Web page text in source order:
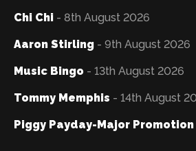
Chi Chi - 8th August 2026
Aaron Stirling - 9th August 2026
Music Bingo - 13th August 2026
Tommy Memphis - 14th August
Piggy Payday-Major Promotion